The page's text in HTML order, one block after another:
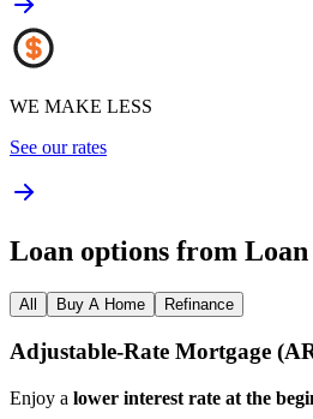
WE MAKE LESS
See our rates
Loan options from
All Buy A Home Refinance
Adjustable‑Rate Mortgage
Enjoy a lower interest rate at the